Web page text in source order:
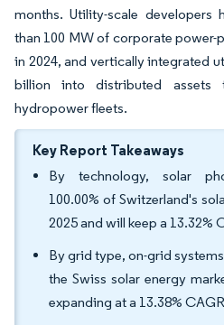
months. Utility-scale developers
than 100 MW of corporate power-
in 2024, and vertically integrated
billion into distributed assets
hydropower fleets.
Key Report Takeaways
By technology, solar
100.00% of Switzerland's
2025 and will keep a 13.32%
By grid type, on-grid
the Swiss solar energy
expanding at a 13.38%